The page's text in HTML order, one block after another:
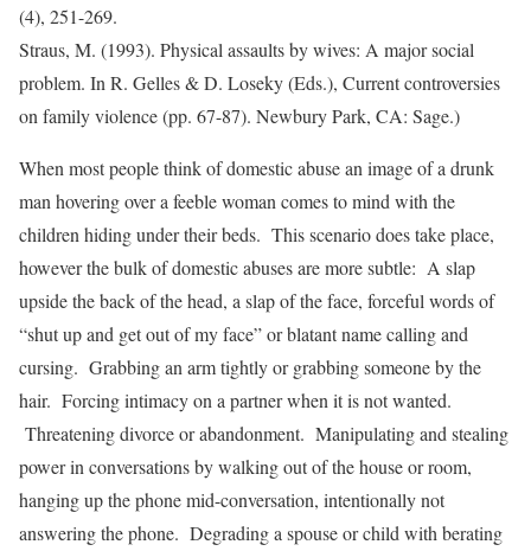
(4), 251-269.
Straus, M. (1993). Physical assaults by wives: A major social
problem. In R. Gelles & D. Loseky (Eds.), Current controversies
on family violence (pp. 67-87). Newbury Park, CA: Sage.)
When most people think of domestic abuse an image of a drunk
man hovering over a feeble woman comes to mind with the
children hiding under their beds. This scenario does take place,
however the bulk of domestic abuses are more subtle: A slap
upside the back of the head, a slap of the face, forceful words of
“shut up and get out of my face” or blatant name calling and
cursing. Grabbing an arm tightly or grabbing someone by the
hair. Forcing intimacy on a partner when it is not wanted.
Threatening divorce or abandonment. Manipulating and stealing
power in conversations by walking out of the house or room,
hanging up the phone mid-conversation, intentionally not
answering the phone. Degrading a spouse or child with berating